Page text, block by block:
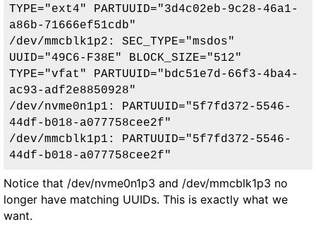
TYPE="ext4" PARTUUID="3d4c02eb-9c28-46a1-
a86b-71666ef51cdb"
/dev/mmcblk1p2: SEC_TYPE="msdos"
UUID="49C6-F38E" BLOCK_SIZE="512"
TYPE="vfat" PARTUUID="bdc51e7d-66f3-4ba4-
ac93-adf2e8850928"
/dev/nvme0n1p1: PARTUUID="5f7fd372-5546-
44df-b018-a077758cee2f"
/dev/mmcblk1p1: PARTUUID="5f7fd372-5546-
44df-b018-a077758cee2f"
Notice that /dev/nvme0n1p3 and /dev/mmcblk1p3 no
longer have matching UUIDs. This is exactly what we
want.